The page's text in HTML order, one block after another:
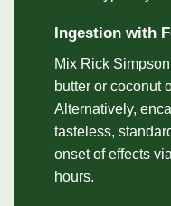
Ingestion with
Mix Rick
butter or coconut
Alternatively,
tasteless,
onset of effects
hours.